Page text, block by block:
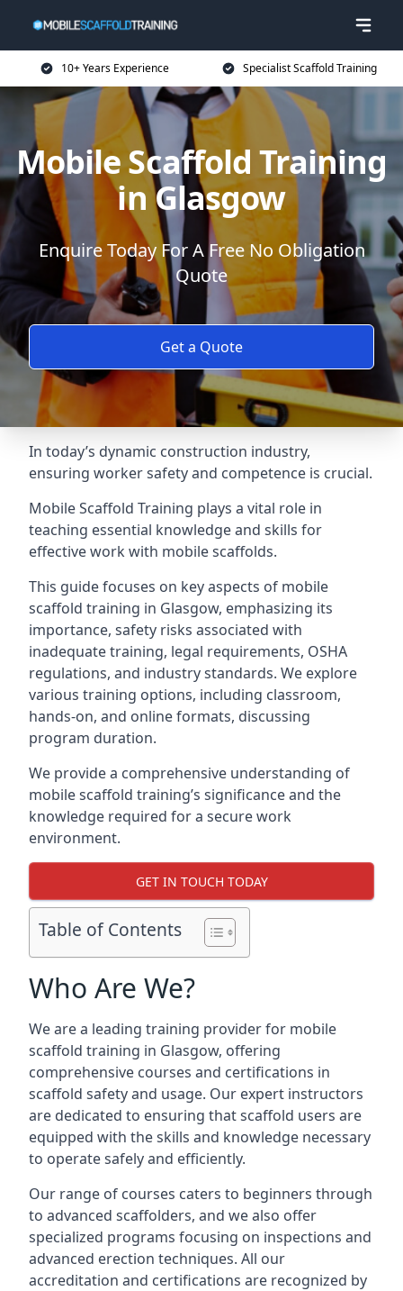
10+ Years Experience Specialist Scaffold Training
Mobile Scaffold Training
in Glasgow
Enquire Today For A Free No Obligation
Quote
Get a Quote
In today’s dynamic construction industry,
ensuring worker safety and competence is crucial.
Mobile Scaffold Training plays a vital role in
teaching essential knowledge and skills for
effective work with mobile scaffolds.
This guide focuses on key aspects of mobile
scaffold training in Glasgow, emphasizing its
importance, safety risks associated with
inadequate training, legal requirements, OSHA
regulations, and industry standards. We explore
various training options, including classroom,
hands-on, and online formats, discussing
program duration.
We provide a comprehensive understanding of
mobile scaffold training’s significance and the
knowledge required for a secure work
environment.
GET IN TOUCH TODAY
Table of Contents
Who Are We?
We are a leading training provider for mobile
scaffold training in Glasgow, offering
comprehensive courses and certifications in
scaffold safety and usage. Our expert instructors
are dedicated to ensuring that scaffold users are
equipped with the skills and knowledge necessary
to operate safely and efficiently.
Our range of courses caters to beginners through
to advanced scaffolders, and we also offer
specialized programs focusing on inspections and
advanced erection techniques. All our
accreditation and certifications are recognized by